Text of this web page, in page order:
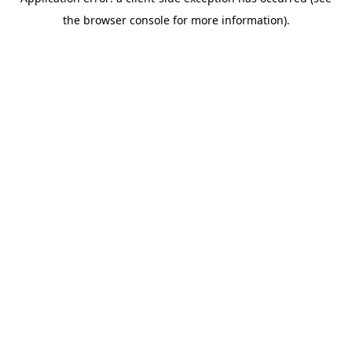
the browser console for more information).